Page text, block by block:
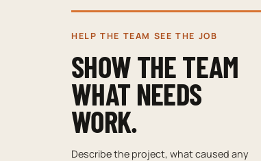
HELP THE TEAM SEE THE JOB
SHOW THE TEAM
WHAT NEEDS
WORK.
Describe the project, what caused any